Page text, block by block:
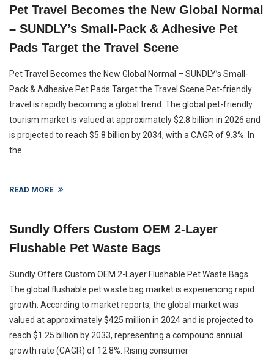
Pet Travel Becomes the New Global Normal
– SUNDLY’s Small-Pack & Adhesive Pet
Pads Target the Travel Scene
Pet Travel Becomes the New Global Normal – SUNDLY’s Small-
Pack & Adhesive Pet Pads Target the Travel Scene Pet-friendly
travel is rapidly becoming a global trend. The global pet-friendly
tourism market is valued at approximately $2.8 billion in 2026 and
is projected to reach $5.8 billion by 2034, with a CAGR of 9.3%. In
the
READ MORE
Sundly Offers Custom OEM 2-Layer
Flushable Pet Waste Bags
Sundly Offers Custom OEM 2-Layer Flushable Pet Waste Bags
The global flushable pet waste bag market is experiencing rapid
growth. According to market reports, the global market was
valued at approximately $425 million in 2024 and is projected to
reach $1.25 billion by 2033, representing a compound annual
growth rate (CAGR) of 12.8%. Rising consumer